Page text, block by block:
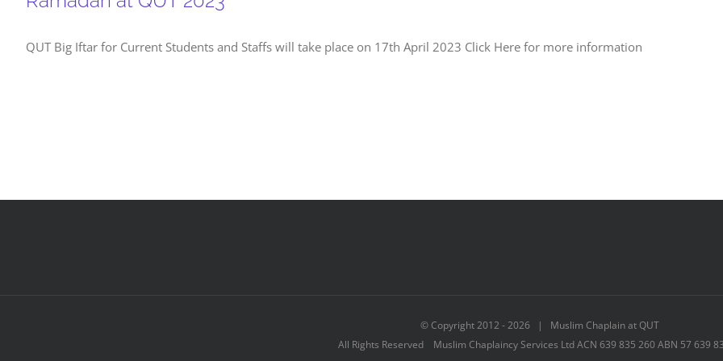
QUT Big Iftar for Current Students and Staffs will take place on 17th April 2023 Click Here for more information
© Copyright 2012 -2026 | Muslim Chaplain at QUT
All Rights Reserved Muslim Chaplaincy Services Ltd ACN 639 835 260 ABN 57 639